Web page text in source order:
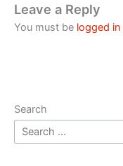
Leave a Reply
You must be logged in
Search